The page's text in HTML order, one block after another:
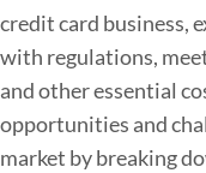
credit card business,
with regulations,
and other essential
opportunities and
market by breaking